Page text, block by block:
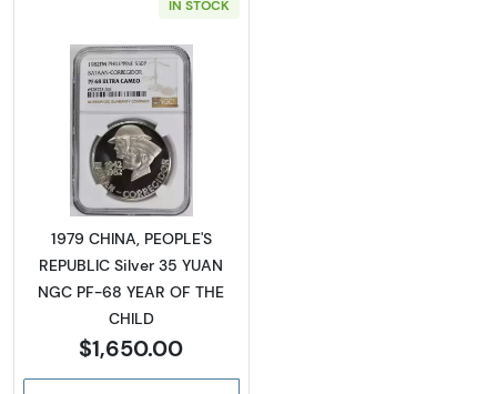
IN STOCK
Read more about1979 CHINA, PEOPLE'S
1979 CHINA, PEOPLE'S
REPUBLIC Silver 35 YUAN
NGC PF-68 YEAR OF THE
CHILD
$1,650.00